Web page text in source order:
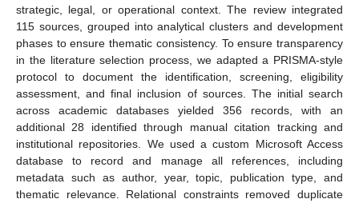
strategic, legal, or operational context. The review integrated
115 sources, grouped into analytical clusters and development
phases to ensure thematic consistency. To ensure transparency
in the literature selection process, we adapted a PRISMA-style
protocol to document the identification, screening, eligibility
assessment, and final inclusion of sources. The initial search
across academic databases yielded 356 records, with an
additional 28 identified through manual citation tracking and
institutional repositories. We used a custom Microsoft Access
database to record and manage all references, including
metadata such as author, year, topic, publication type, and
thematic relevance. Relational constraints removed duplicate